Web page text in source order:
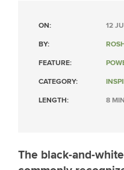
ON: 12
BY:
FEATURE:
CATEGORY:
LENGTH: 8
The black-and-